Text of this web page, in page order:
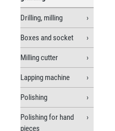
Drilling, milling
Boxes and socket
Milling cutter
Lapping machine
Polishing
Polishing for hand
pieces